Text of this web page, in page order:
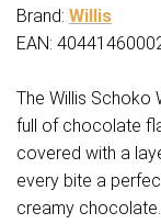
Brand: Willis
EAN:
The Willis Schoko
full of chocolate
covered with a
every bite a
creamy